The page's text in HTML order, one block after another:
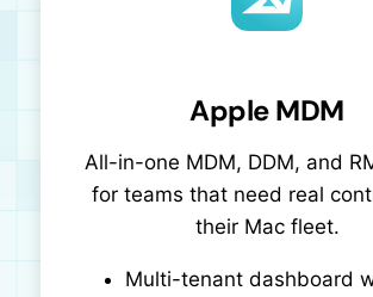
Apple MDM
All-in-one MDM, DDM, and
for teams that need real
their Mac fleet.
Multi-tenant dashboard